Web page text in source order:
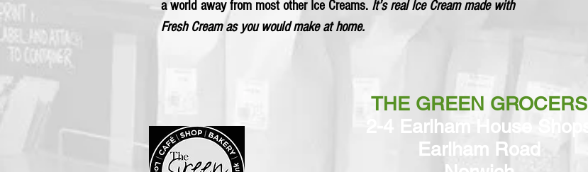
a world away from most other Ice Creams. It’s real Ice Cream made with
Fresh Cream as you would make at home.
THE GREEN GROCERS
2-4 Earlham House Shops
Earlham Road